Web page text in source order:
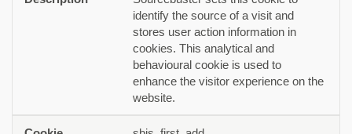
identify the source of a visit and
stores user action information in
cookies. This analytical and
behavioural cookie is used to
enhance the visitor experience on the
website.